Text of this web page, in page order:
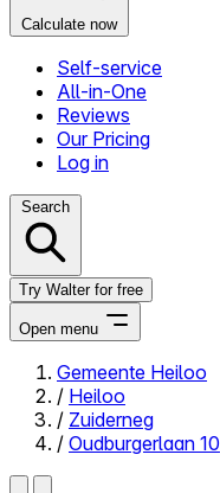
Calculate now
Self-service
All-in-One
Reviews
Our Pricing
Log in
Search
Try Walter for free
Open menu
Close menu
Gemeente Heiloo
/ Heiloo
/ Zuiderneg
/ Oudburgerlaan 10